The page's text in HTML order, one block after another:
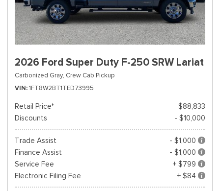
2026 Ford Super Duty F-250 SRW Lariat
Carbonized Gray, Crew Cab Pickup
VIN 1FT8W2BT1TED73995
Retail Price*
$88,833
Discounts
- $10,000
Trade Assist
- $1,000
Finance Assist
- $1,000
Service Fee
+ $799
Electronic Filing Fee
+ $84